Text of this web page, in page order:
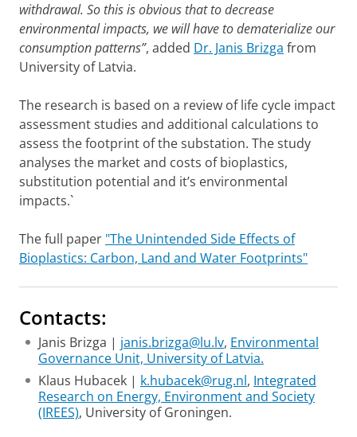
withdrawal. So this is obvious that to decrease
environmental impacts, we will have to dematerialize our
consumption patterns”, added Dr. Janis Brizga from
University of Latvia.
The research is based on a review of life cycle impact
assessment studies and additional calculations to
assess the footprint of the substation. The study
analyses the market and costs of bioplastics,
substitution potential and it’s environmental
impacts.`
The full paper "The Unintended Side Effects of
Bioplastics: Carbon, Land and Water Footprints"
Contacts:
Janis Brizga | janis.brizga@lu.lv, Environmental
Governance Unit, University of Latvia.
Klaus Hubacek | k.hubacek@rug.nl, Integrated
Research on Energy, Environment and Society
(IREES), University of Groningen.